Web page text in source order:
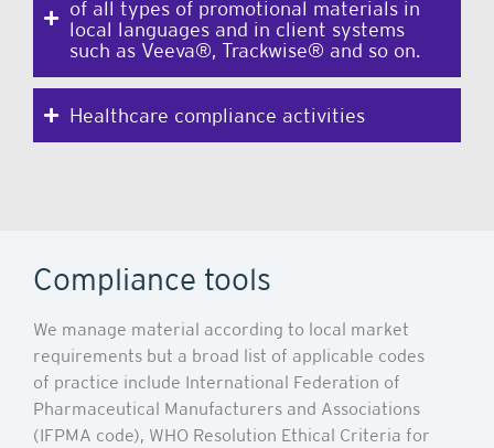
of all types of promotional materials in
local languages and in client systems
such as Veeva®, Trackwise® and so on.
Healthcare compliance activities
Compliance tools
We manage material according to local market
requirements but a broad list of applicable codes
of practice include International Federation of
Pharmaceutical Manufacturers and Associations
(IFPMA code), WHO Resolution Ethical Criteria for